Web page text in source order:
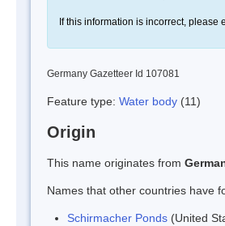
If this information is incorrect, please
Germany Gazetteer Id 107081
Feature type: Water body (11)
Origin
This name originates from
Names that other countries have
Schirmacher Ponds (United